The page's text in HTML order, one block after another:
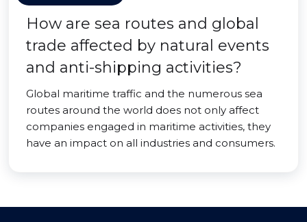
How are sea routes and global
trade affected by natural events
and anti-shipping activities?
Global maritime traffic and the numerous sea
routes around the world does not only affect
companies engaged in maritime activities, they
have an impact on all industries and consumers.